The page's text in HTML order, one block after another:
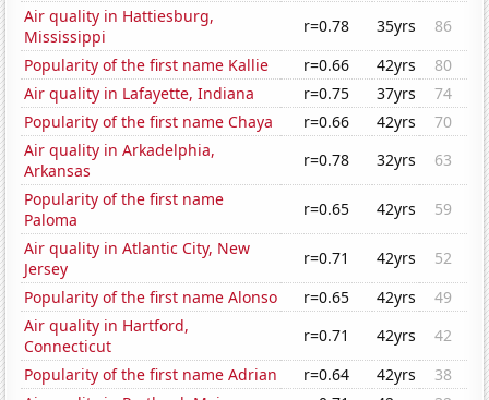
Air quality in Hattiesburg,
Mississippi
r=0.78 35yrs
86
Popularity of the first name Kallie
r=0.66 42yrs
80
Air quality in Lafayette, Indiana
r=0.75 37yrs
74
Popularity of the first name Chaya
r=0.66 42yrs
70
Air quality in Arkadelphia,
Arkansas
r=0.78 32yrs
63
Popularity of the first name
Paloma
r=0.65 42yrs
59
Air quality in Atlantic City, New
Jersey
r=0.71 42yrs
52
Popularity of the first name Alonso
r=0.65 42yrs
49
Air quality in Hartford,
Connecticut
r=0.71 42yrs
42
Popularity of the first name Adrian
r=0.64 42yrs
38